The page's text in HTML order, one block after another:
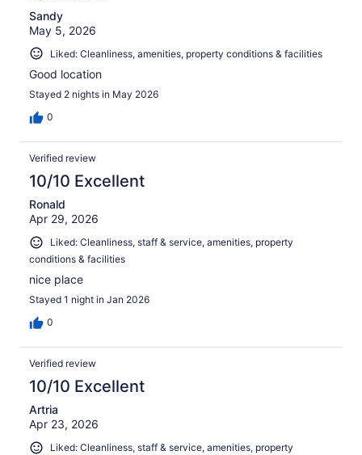
Sandy
May 5, 2026
Liked: Cleanliness, amenities, property conditions & facilities
Good location
Stayed 2 nights in May 2026
0
Verified review
10/10 Excellent
Ronald
Apr 29, 2026
Liked: Cleanliness, staff & service, amenities, property
conditions & facilities
nice place
Stayed 1 night in Jan 2026
0
Verified review
10/10 Excellent
Artria
Apr 23, 2026
Liked: Cleanliness, staff & service, amenities, property